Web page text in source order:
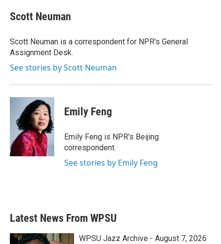
e
b
o
k
t
t
r
k
e
I
n
i
l
Scott Neuman
Scott Neuman is a correspondent for NPR's General
Assignment Desk.
See stories by Scott Neuman
Emily Feng
Emily Feng is NPR's Beijing
correspondent.
See stories by Emily Feng
Latest News From WPSU
WPSU Jazz Archive - August 7, 2026